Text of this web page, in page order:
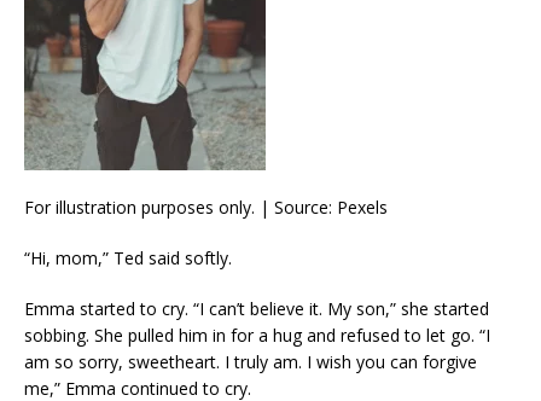
For illustration purposes only. | Source: Pexels
“Hi, mom,” Ted said softly.
Emma started to cry. “I can’t believe it. My son,” she started
sobbing. She pulled him in for a hug and refused to let go. “I
am so sorry, sweetheart. I truly am. I wish you can forgive
me,” Emma continued to cry.